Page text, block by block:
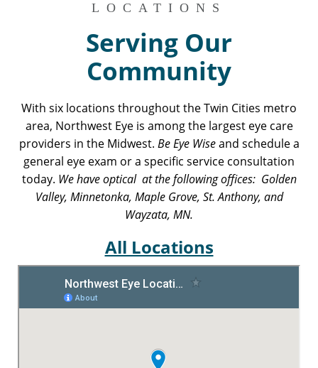
LOCATIONS
Serving Our
Community
With six locations throughout the Twin Cities metro
area, Northwest Eye is among the largest eye care
providers in the Midwest. Be Eye Wiseand schedule a
general eye exam or a specific service consultation
today. We have optical at the following offices: Golden
Valley, Minnetonka, Maple Grove, St. Anthony, and
Wayzata, MN.
All Locations